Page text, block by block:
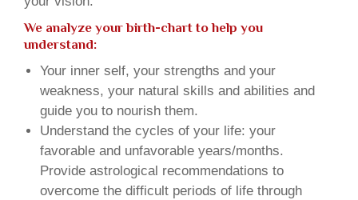
We analyze your birth-chart to help you
understand:
Your inner self, your strengths and your
weakness, your natural skills and abilities and
guide you to nourish them.
Understand the cycles of your life: your
favorable and unfavorable years/months.
Provide astrological recommendations to
overcome the difficult periods of life through